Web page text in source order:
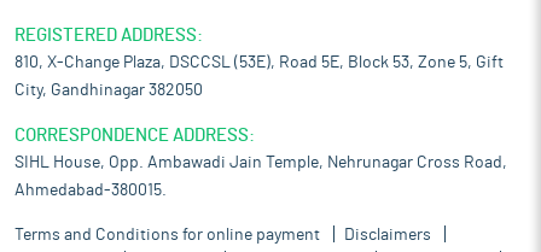
REGISTERED ADDRESS:
810, X-Change Plaza, DSCCSL (53E), Road 5E, Block 53, Zone 5, Gift
City, Gandhinagar 382050
CORRESPONDENCE ADDRESS:
SIHL House, Opp. Ambawadi Jain Temple, Nehrunagar Cross Road,
Ahmedabad-380015.
Terms and Conditions for online payment Disclaimers